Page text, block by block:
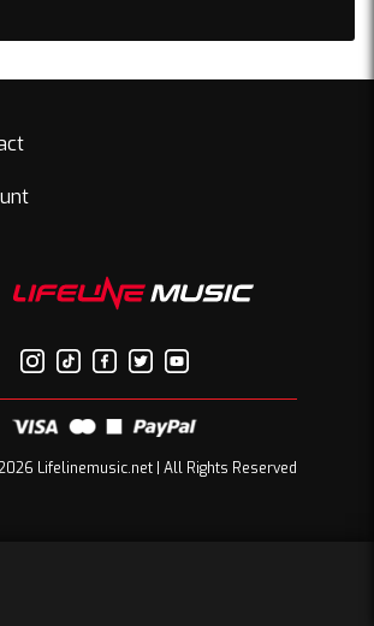
Lifelinemusic.net | All Rights Reserved